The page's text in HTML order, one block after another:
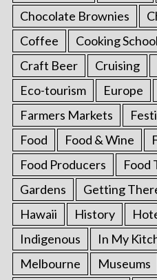
Chocolate Brownies
Coffee
Cooking
Craft Beer
Cruising
Eco-tourism
Europe
Farmers Markets
Food
Food & Wine
Food Producers
Food
Gardens
Getting
Hawaii
History
Indigenous
In My
Melbourne
Museums